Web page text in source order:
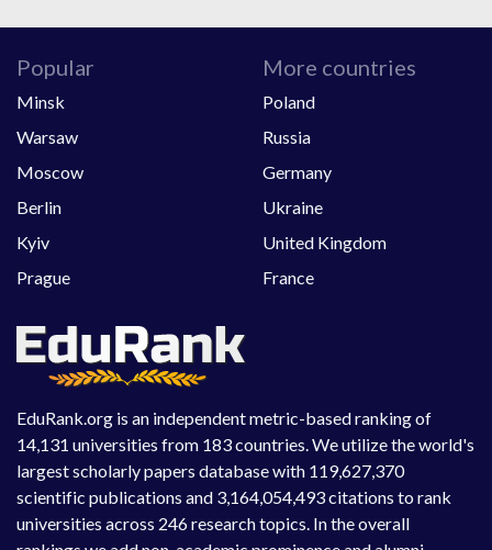
EduRank.org is an independent metric-based ranking of
14,131 universities from 183 countries. We utilize the world's
largest scholarly papers database with 119,627,370
scientific publications and 3,164,054,493 citations to rank
universities across 246 research topics. In the overall
Popular
Minsk
Warsaw
Moscow
Berlin
Kyiv
Prague
More countries
Poland
Russia
Germany
Ukraine
United Kingdom
France